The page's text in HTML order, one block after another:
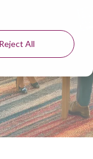
Reject All
Marketing